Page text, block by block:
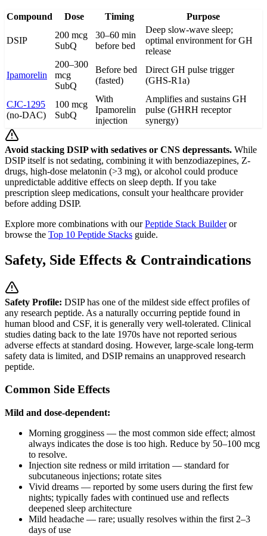
Compound Dose Timing Purpose
DSIP
200 mcg
SubQ
30–60 min
before bed
Deep slow-wave sleep;
optimal environment for GH
release
Ipamorelin
200–300
mcg
SubQ
Before bed
(fasted)
Direct GH pulse trigger
(GHS-R1a)
CJC-1295
(no-DAC)
100 mcg
SubQ
With
Ipamorelin
injection
Amplifies and sustains GH
pulse (GHRH receptor
synergy)
Avoid stacking DSIP with sedatives or CNS depressants. While
DSIP itself is not sedating, combining it with benzodiazepines, Z-
drugs, high-dose melatonin (>3 mg), or alcohol could produce
unpredictable additive effects on sleep depth. If you take
prescription sleep medications, consult your healthcare provider
before adding DSIP.
Explore more combinations with our Peptide Stack Builder or
browse the Top 10 Peptide Stacks guide.
Safety, Side Effects & Contraindications
Safety Profile: DSIP has one of the mildest side effect profiles of
any research peptide. As a naturally occurring peptide found in
human blood and CSF, it is generally very well-tolerated. Clinical
studies dating back to the late 1970s have not reported serious
adverse effects at standard dosing. However, large-scale long-term
safety data is limited, and DSIP remains an unapproved research
peptide.
Common Side Effects
Mild and dose-dependent:
Morning grogginess — the most common side effect; almost
always indicates the dose is too high. Reduce by 50–100 mcg
to resolve.
Injection site redness or mild irritation — standard for
subcutaneous injections; rotate sites
Vivid dreams — reported by some users during the first few
nights; typically fades with continued use and reflects
deepened sleep architecture
Mild headache — rare; usually resolves within the first 2–3
days of use